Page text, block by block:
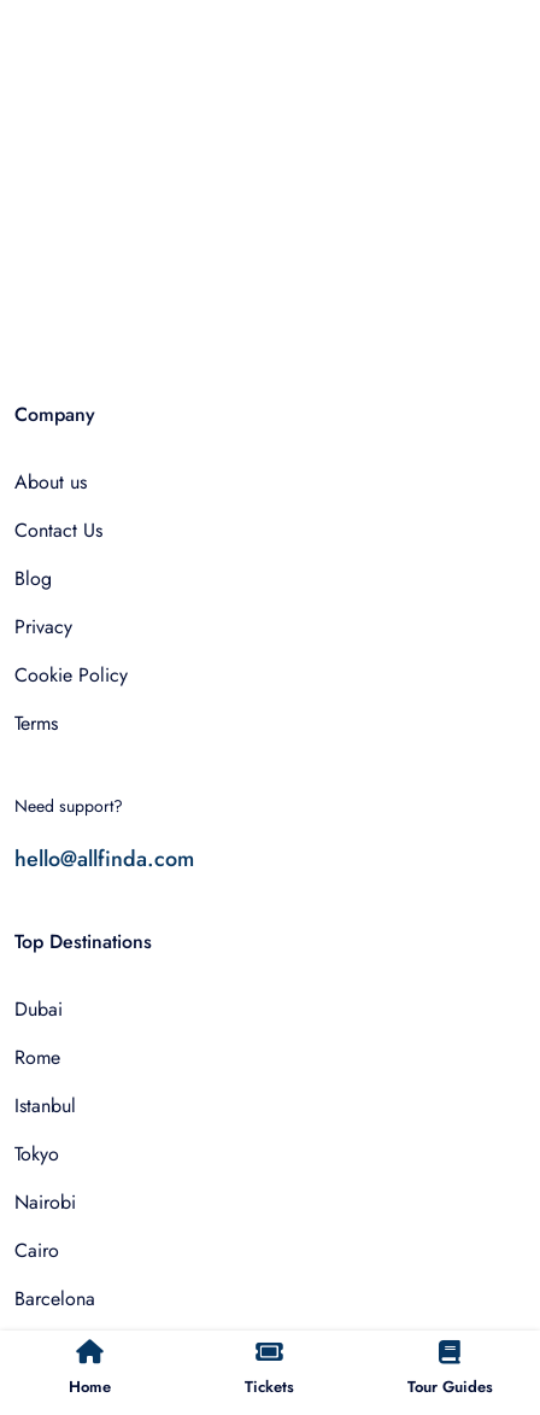
Home Tickets Tour Guides
Company
About us
Contact Us
Blog
Privacy
Cookie Policy
Terms
Need support?
hello@allfinda.com
Top Destinations
Dubai
Rome
Istanbul
Tokyo
Nairobi
Cairo
Barcelona
Zanzibar
Auckland